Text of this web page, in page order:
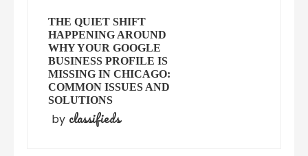
THE QUIET SHIFT
HAPPENING AROUND
WHY YOUR GOOGLE
BUSINESS PROFILE IS
MISSING IN CHICAGO:
COMMON ISSUES AND
SOLUTIONS
by classifieds